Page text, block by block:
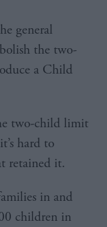
general
the two-
a Child
two-child limit
hard to
retained it.
in and
children in